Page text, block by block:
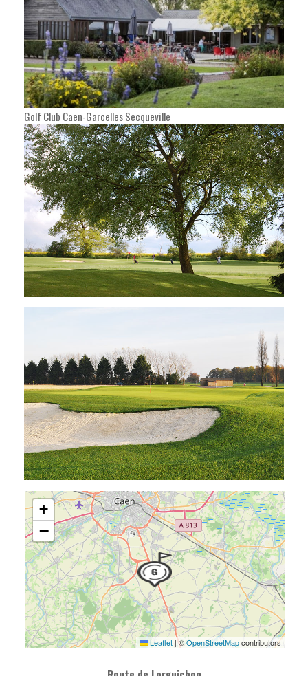
Golf Club Caen-Garcelles Secqueville
+
−
Leaflet |©OpenStreetMapcontributors